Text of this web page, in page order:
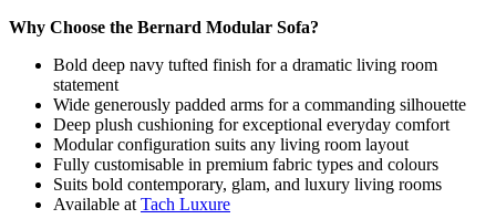
Why Choose the Bernard Modular Sofa?
Bold deep navy tufted finish for a dramatic living room
statement
Wide generously padded arms for a commanding silhouette
Deep plush cushioning for exceptional everyday comfort
Modular configuration suits any living room layout
Fully customisable in premium fabric types and colours
Suits bold contemporary, glam, and luxury living rooms
Available at Tach Luxure